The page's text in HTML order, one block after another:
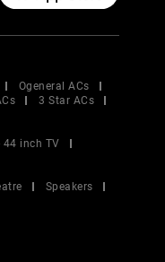
Ogeneral ACs
3 Star ACs
44 inch TV
Speakers